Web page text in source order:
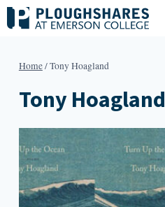
Skip
to
Home/Tony Hoagland
Tony Hoagland